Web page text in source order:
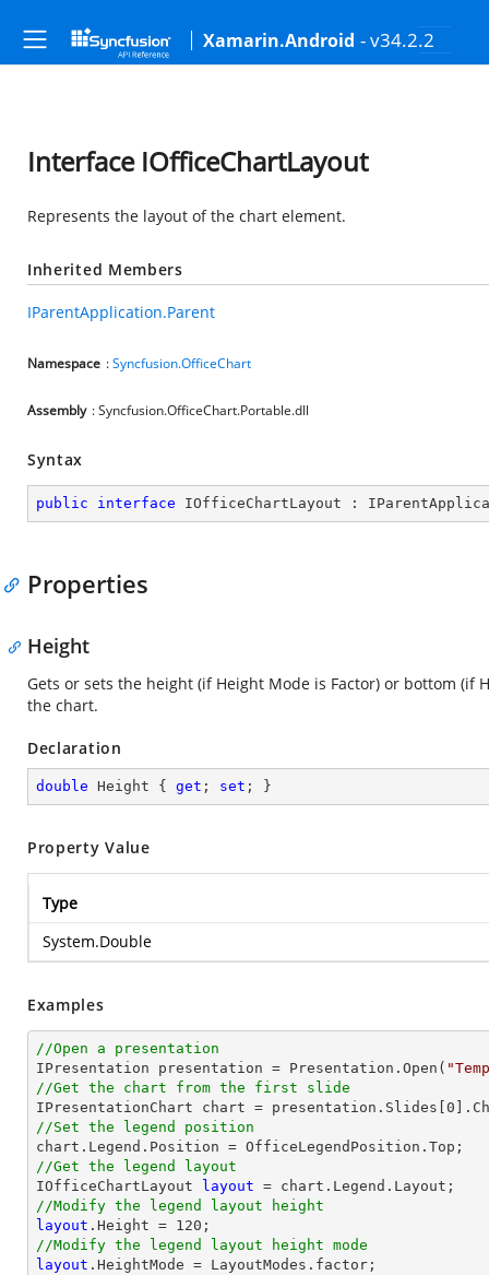
Xamarin.Android - v34.2.2
Interface IOfficeChartLayout
Represents the layout of the chart element.
Inherited Members
IParentApplication.Parent
Namespace :Syncfusion.OfficeChart
Assembly : Syncfusion.OfficeChart.Portable.dll
Syntax
public interface IOfficeChartLayout :
Properties
Height
Gets or sets the height (if Height Mode is Factor) or bottom
the chart.
Declaration
double Height { get ; set ; }
Property Value
Type
System.Double
Examples
//Open a presentation
IPresentation presentation = Presentation.Open(
//Get the chart from the first slide
IPresentationChart chart = presentation.Slides[ 0
//Set the legend position
//Get the legend layout
IOfficeChartLayout
layout
//Modify the legend layout height
layout .Height = 120
//Modify the legend layout height mode
layout